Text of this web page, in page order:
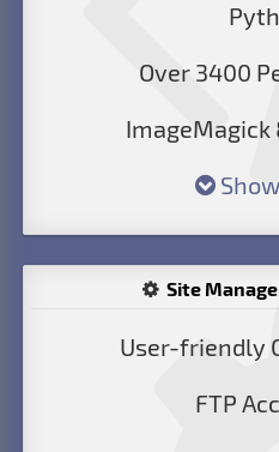
Over 3400
ImageMagick
Site
User-friendly
FTP